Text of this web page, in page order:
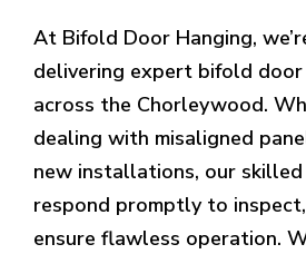
At Bifold Door Hanging,
delivering expert bifold
across the Chorleywood.
dealing with misaligned
new installations, our skilled
respond promptly to
ensure flawless operation.